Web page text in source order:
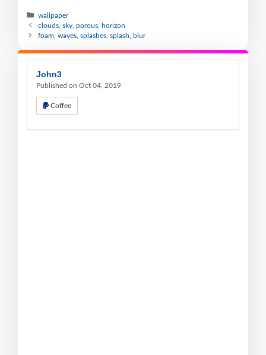
wallpaper
clouds, sky, porous, horizon
foam, waves, splashes, splash, blur
John3
Published on Oct 04, 2019
Coffee